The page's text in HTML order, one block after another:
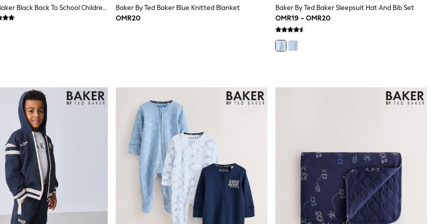
Baker By Ted Baker Black Back To School Childrens Quilted Bow Backpack
Baker By Ted Baker Blue Knitted Blanket
OMR20
Baker By Ted Baker Sleepsuit Hat And Bib Set
OMR19 - OMR20